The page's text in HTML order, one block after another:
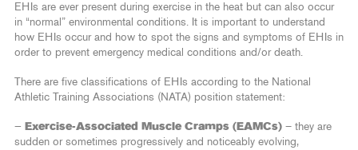
EHIs are ever present during exercise in the heat but can also occur
in “normal” environmental conditions. It is important to understand
how EHIs occur and how to spot the signs and symptoms of EHIs in
order to prevent emergency medical conditions and/or death.
There are five classifications of EHIs according to the National
Athletic Training Associations (NATA) position statement:
— Exercise-Associated Muscle Cramps (EAMCs) – they are
sudden or sometimes progressively and noticeably evolving,